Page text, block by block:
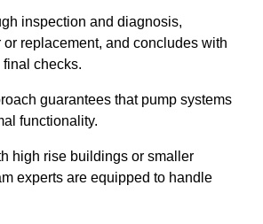
inspection and diagnosis,
or replacement, and concludes with
checks.
guarantees that pump systems
functionality.
high rise buildings or smaller
experts are equipped to handle